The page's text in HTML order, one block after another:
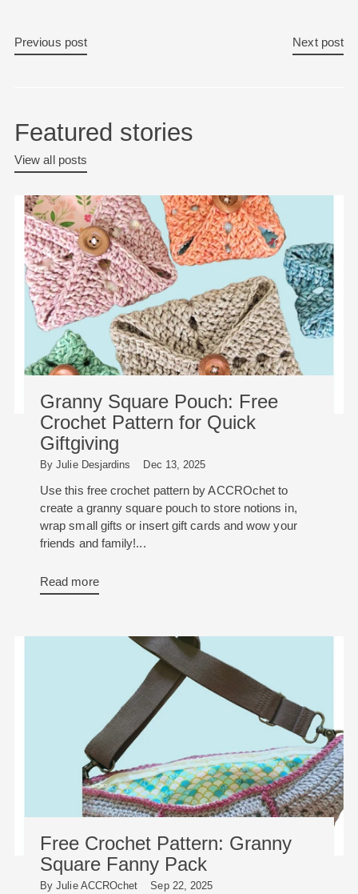
Previous post Next post
Featured stories
View all posts
Granny Square Pouch: Free
Crochet Pattern for Quick
Giftgiving
By Julie Desjardins Dec 13, 2025
Use this free crochet pattern by ACCROchet to
create a granny square pouch to store notions in,
wrap small gifts or insert gift cards and wow your
friends and family!...
Read more
Free Crochet Pattern: Granny
Square Fanny Pack
By Julie ACCROchet Sep 22, 2025